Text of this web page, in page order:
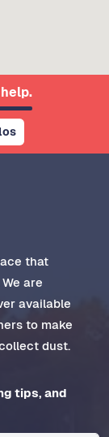
that
are
available
to make
dust.
tips, and